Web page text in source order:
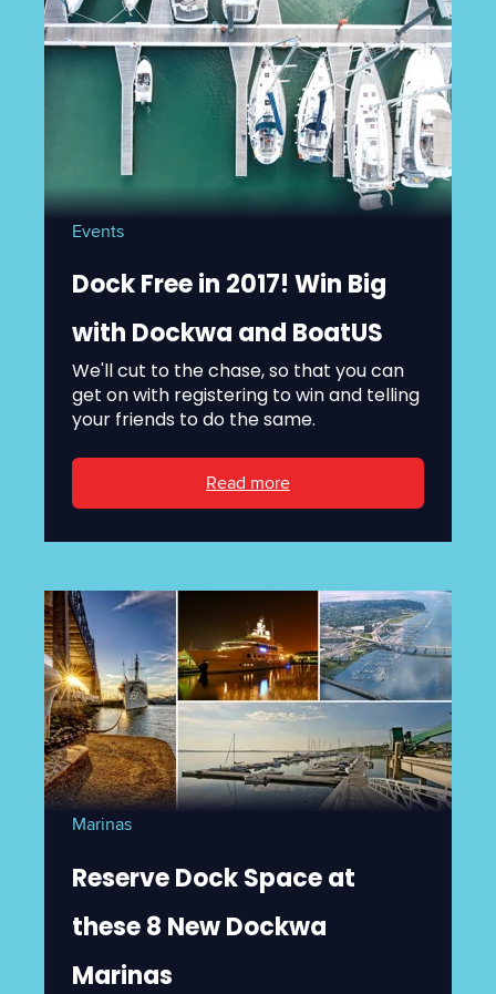
Events
Dock Free in 2017! Win Big
with Dockwa and BoatUS
We'll cut to the chase, so that you can
get on with registering to win and telling
your friends to do the same.
Read more
Marinas
Reserve Dock Space at
these 8 New Dockwa
Marinas